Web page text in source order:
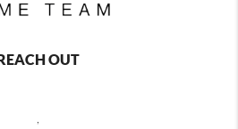
OUT